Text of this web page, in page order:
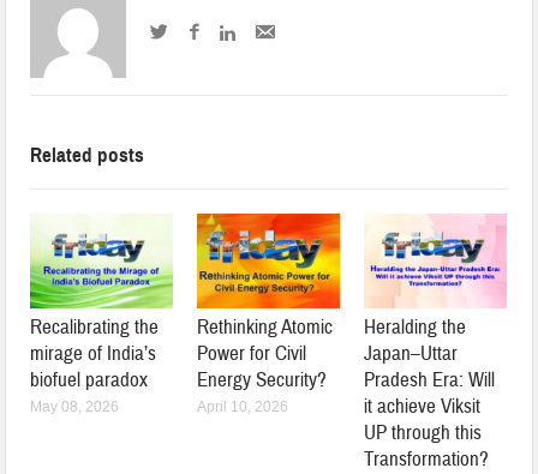
Related posts
Recalibrating the
mirage of India’s
biofuel paradox
May 08, 2026
Rethinking Atomic
Power for Civil
Energy Security?
April 10, 2026
Heralding the
Japan–Uttar
Pradesh Era: Will
it achieve Viksit
UP through this
Transformation?